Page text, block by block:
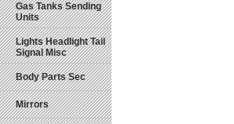
Gas Tanks Sending
Units
Lights Headlight Tail
Signal Misc
Body Parts Sec
Mirrors